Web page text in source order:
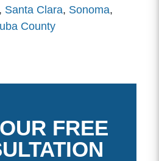
Santa Clara, Sonoma,
County
FREE